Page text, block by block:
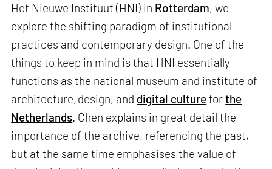
Het Nieuwe Instituut (HNI) in Rotterdam, we
explore the shifting paradigm of institutional
practices and contemporary design. One of the
things to keep in mind is that HNI essentially
functions as the national museum and institute of
architecture, design, and digital cultureforthe
Netherlands. Chen explains in great detail the
importance of the archive, referencing the past,
but at the same time emphasises the value of